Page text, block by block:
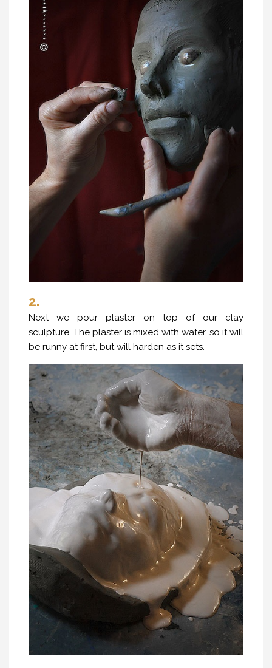
2.
Next we pour plaster on top of our clay
sculpture. The plaster is mixed with water, so it will
be runny at first, but will harden as it sets.